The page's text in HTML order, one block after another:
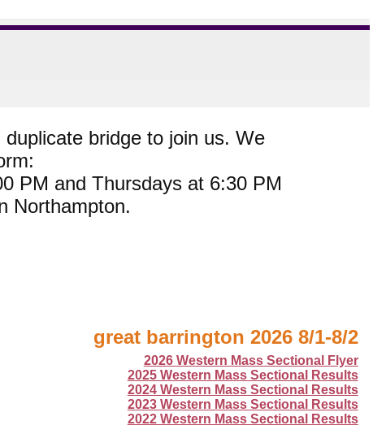
bridge to join us. We
PM and Thursdays at 6:30 PM
Northampton.
great barrington 2026 8/1-8/2
2026 Western Mass Sectional Flyer
2025 Western Mass Sectional Results
2024 Western Mass Sectional Results
2023 Western Mass Sectional Results
2022 Western Mass Sectional Results